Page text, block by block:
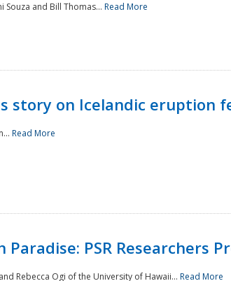
Souza and Bill Thomas... Read More
story on Icelandic eruption
Read More
Paradise: PSR Researchers
Rebecca Ogi of the University of Hawaii... Read More